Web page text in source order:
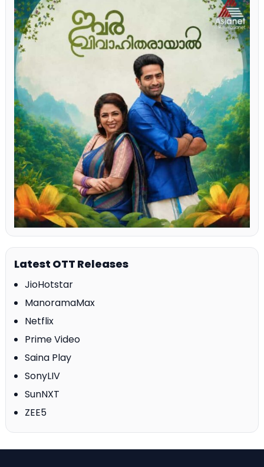
Latest OTT Releases
JioHotstar
ManoramaMax
Netflix
Prime Video
Saina Play
SonyLIV
SunNXT
ZEE5